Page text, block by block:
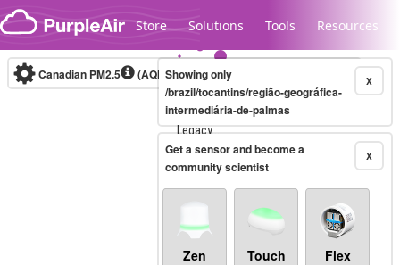
Skip to content
Store Solutions Tools Resources
Legacy...
Canadian PM2.5 (AQHI+)10-minute X
Showing only
/brazil/tocantins/região-geográfica-
intermediária-de-palmas
X
Get a sensor and become a
community scientist
Zen Touch Flex